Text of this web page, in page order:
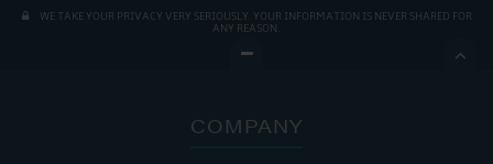
WE TAKE YOUR PRIVACY VERY SERIOUSLY. YOUR INFORMATION IS NEVER SHARED FOR
ANY REASON.

COMPANY